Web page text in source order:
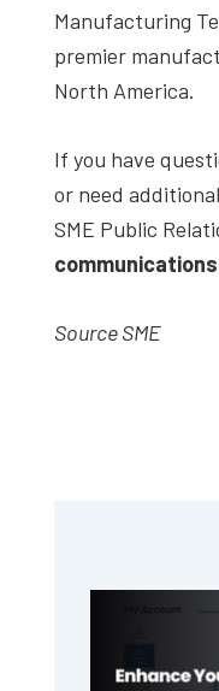
Manufacturing
premier
North America.
If you have
or need
SME Public
Source SME
Sidebar